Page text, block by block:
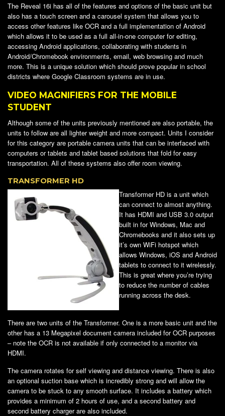
The Reveal 16i has all of the features and options of the basic unit but
also has a touch screen and a carousel system that allows you to
access other features like OCR and a full implementation of Android
which allows it to be used as a full all-in-one computer for editing,
accessing Android applications, collaborating with students in
Android/Chromebook environments, email, web browsing and much
more. This is a unique solution which should prove popular in school
districts where Google Classroom systems are in use.
VIDEO MAGNIFIERS FOR THE MOBILE
STUDENT
Although some of the units previously mentioned are also portable, the
units to follow are all lighter weight and more compact. Units I consider
for this category are portable camera units that can be interfaced with
computers or tablets and tablet based solutions that fold for easy
transportation. All of these systems also offer room viewing.
TRANSFORMER HD
Transformer HD is a unit which
can connect to almost anything.
It has HDMI and USB 3.0 output
built in for Windows, Mac and
Chromebooks and it also sets up
it’s own WiFi hotspot which
allows Windows, iOS and Android
tablets to connect to it wirelessly.
This is great where you’re trying
to reduce the number of cables
running across the desk.
There are two units of the Transformer. One is a more basic unit and the
other has a 13 Megapixel document camera included for OCR purposes
– note the OCR is not available if only connected to a monitor via
HDMI.
The camera rotates for self viewing and distance viewing. There is also
an optional suction base which is incredibly strong and will allow the
camera to be stuck to any smooth surface. It includes a battery which
provides a minimum of 2 hours of use, and a second battery and
second battery charger are also included.